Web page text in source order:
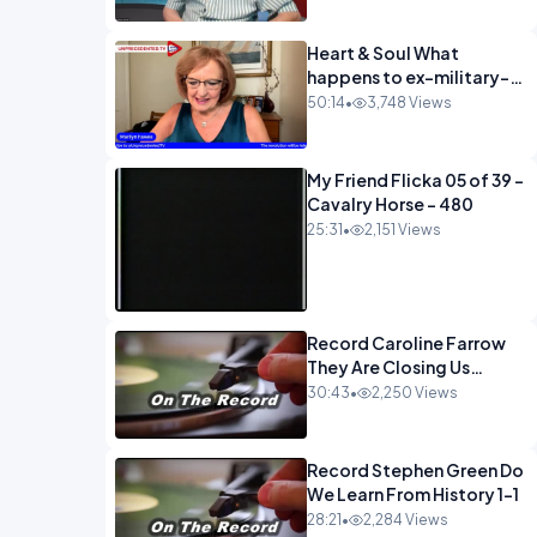
Heart & Soul What
happens to ex-military-
720
50:14• 3,748 Views
My Friend Flicka 05 of 39 -
Cavalry Horse - 480
25:31 • 2,151 Views
Record Caroline Farrow
They Are Closing Us
Down-1
30:43• 2,250 Views
Record Stephen Green Do
We Learn From History 1-1
28:21 • 2,284 Views